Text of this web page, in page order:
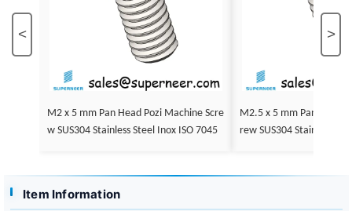
< >
M2 x 5 mm Pan Head Pozi Machine Scre
w SUS304 Stainless Steel Inox ISO 7045
M2.5 x 5 mm Pan Head Pozi Machine Sc
rew SUS304 Stainless Steel
Item Information